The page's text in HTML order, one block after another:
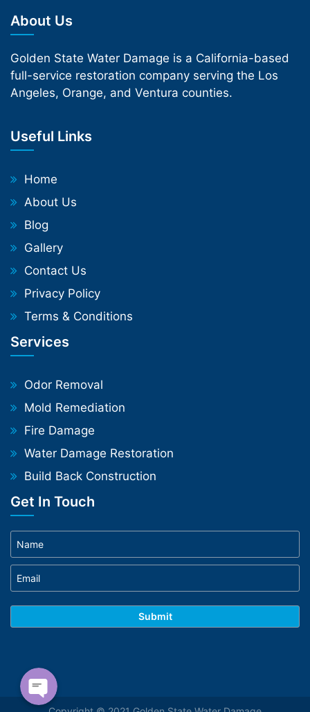
About Us
Golden State Water Damage is a California-based
full-service restoration company serving the Los
Angeles, Orange, and Ventura counties.
Useful Links
Home
About Us
Blog
Gallery
Contact Us
Privacy Policy
Terms & Conditions
Services
Odor Removal
Mold Remediation
Fire Damage
Water Damage Restoration
Build Back Construction
Get In Touch
Phone
WhatsApp